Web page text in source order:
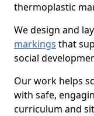
thermoplastic
We design and
markings that
social
Our work helps
with safe,
curriculum and